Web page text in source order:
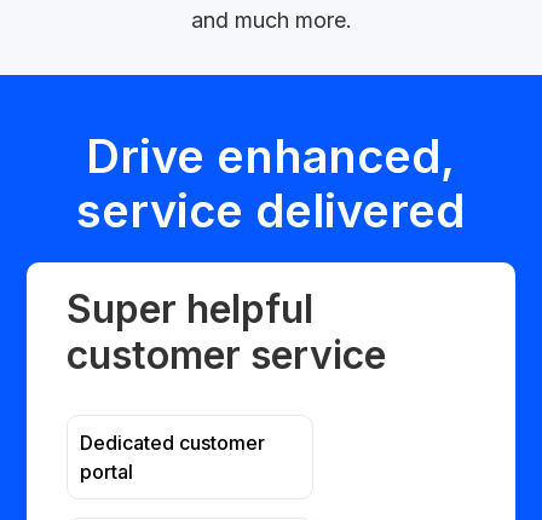
and much more.
Drive enhanced,
service delivered
Super helpful
customer service
Dedicated customer
portal